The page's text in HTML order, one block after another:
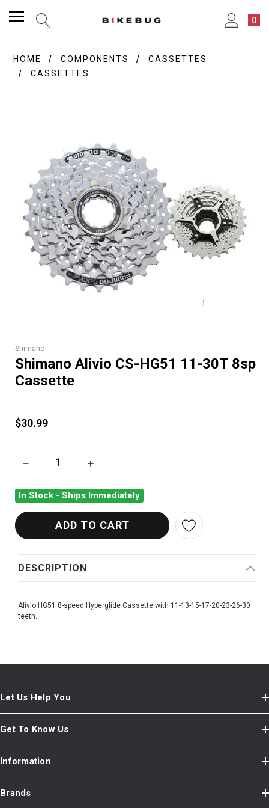
0
HOME COMPONENTS
CASSETTES
CASSETTES
Shimano
Shimano Alivio CS-HG51 11-30T 8sp
Cassette
$30.99
DECREASE QUANTITY OF SHIMANO ALIVIO CS-HG51 11-30T
INCREASE QUANTITY OF SHIMANO ALIVIO
In Stock - Ships Immediately
DESCRIPTION
Alivio HG51 8-speed Hyperglide Cassette with 11-13-15-17-20-23-26-30
teeth.
Let Us Help You
Get To Know Us
Information
Brands